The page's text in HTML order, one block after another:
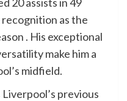
recognition as the
. His exceptional
make him a
midfield.
previous